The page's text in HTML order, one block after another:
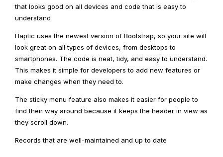
that looks good on all devices and code that is easy to
understand
Haptic uses the newest version of Bootstrap, so your site will
look great on all types of devices, from desktops to
smartphones. The code is neat, tidy, and easy to understand.
This makes it simple for developers to add new features or
make changes when they need to.
The sticky menu feature also makes it easier for people to
find their way around because it keeps the header in view as
they scroll down.
Records that are well-maintained and up to date